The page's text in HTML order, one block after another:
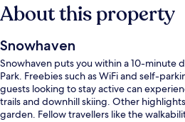
About this property
Snowhaven
Snowhaven puts you within a 10-minute
Park. Freebies such as WiFi and self-
guests looking to stay active can
trails and downhill skiing. Other
garden. Fellow travellers like the